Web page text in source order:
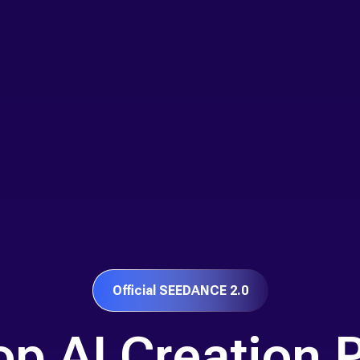
Official SEEDANCE 2.0